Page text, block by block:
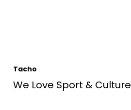
Tacho
We Love Sport & Culture